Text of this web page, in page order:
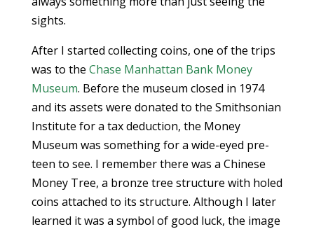
sights.
After I started collecting coins, one of the trips
was to the Chase Manhattan Bank Money
Museum. Before the museum closed in 1974
and its assets were donated to the Smithsonian
Institute for a tax deduction, the Money
Museum was something for a wide-eyed pre-
teen to see. I remember there was a Chinese
Money Tree, a bronze tree structure with holed
coins attached to its structure. Although I later
learned it was a symbol of good luck, the image